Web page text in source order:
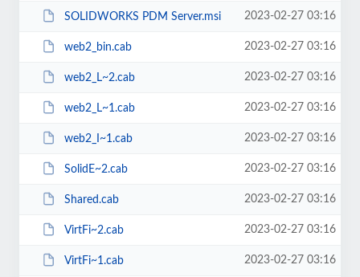
SOLIDWORKS PDM Server.msi 2023-02-27 03:16
web2_bin.cab 2023-02-27 03:16
web2_L~2.cab 2023-02-27 03:16
web2_L~1.cab 2023-02-27 03:16
web2_I~1.cab 2023-02-27 03:16
SolidE~2.cab 2023-02-27 03:16
Shared.cab 2023-02-27 03:16
VirtFi~2.cab 2023-02-27 03:16
VirtFi~1.cab 2023-02-27 03:16